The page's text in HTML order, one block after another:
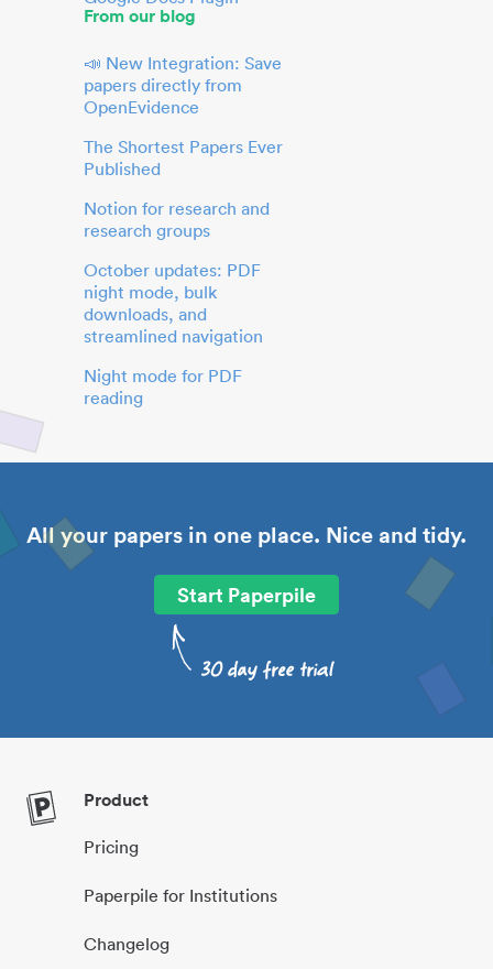
From our blog
📣 New Integration: Save
papers directly from
OpenEvidence
The Shortest Papers Ever
Published
Notion for research and
research groups
October updates: PDF
night mode, bulk
downloads, and
streamlined navigation
Night mode for PDF
reading
All your papers in one place. Nice and tidy.
Start Paperpile
Product
Pricing
Paperpile for Institutions
Changelog